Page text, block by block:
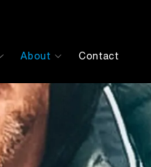
About Contact